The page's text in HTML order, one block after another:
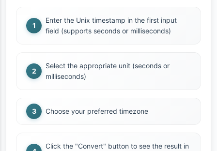
Enter the Unix timestamp in the first input
field (supports seconds or milliseconds)
Select the appropriate unit (seconds or
milliseconds)
Choose your preferred timezone
Click the "Convert" button to see the result in